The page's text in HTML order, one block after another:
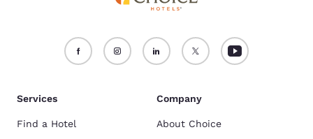
Services
Find a Hotel
Company
About Choice